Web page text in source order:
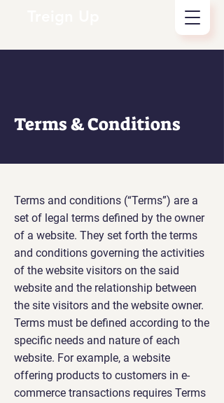
Terms & Conditions
Terms and conditions (“Terms”) are a
set of legal terms defined by the owner
of a website. They set forth the terms
and conditions governing the activities
of the website visitors on the said
website and the relationship between
the site visitors and the website owner.
Terms must be defined according to the
specific needs and nature of each
website. For example, a website
offering products to customers in e-
commerce transactions requires Terms